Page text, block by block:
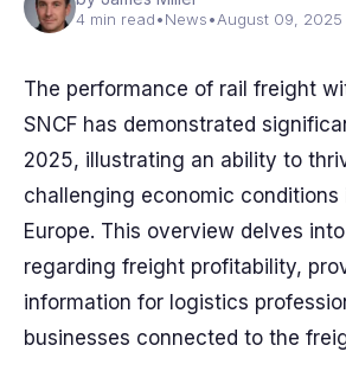
4 min read•News•August 09, 2025
The performance of rail freight
SNCF has demonstrated
2025, illustrating an ability to
challenging economic conditions
Europe. This overview delves
regarding freight profitability,
information for logistics
businesses connected to the